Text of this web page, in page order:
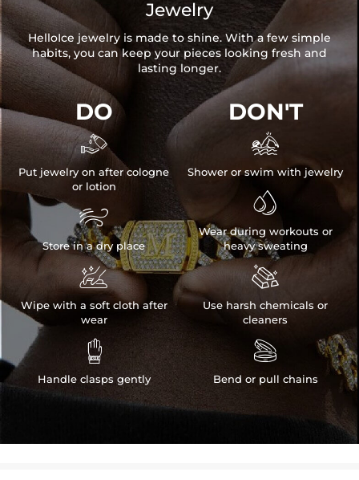
Jewelry
HelloIce jewelry is made to shine. With a few simple
habits, you can keep your pieces looking fresh and
lasting longer.
DO

Put jewelry on after cologne
or lotion

Store in a dry place

Wipe with a soft cloth after
wear

Handle clasps gently
DON'T

Shower or swim with jewelry

Wear during workouts or
heavy sweating

Use harsh chemicals or
cleaners

Bend or pull chains